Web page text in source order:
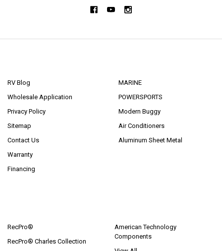
RV Blog
Wholesale Application
Privacy Policy
Sitemap
Contact Us
Warranty
Financing
MARINE
POWERSPORTS
Modern Buggy
Air Conditioners
Aluminum Sheet Metal
RecPro®
RecPro® Charles Collection
American Technology
Components